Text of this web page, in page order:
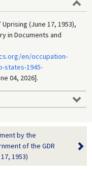
(June 17, 1953),
in Documents and
en/occupation-
states-1945-
04, 2026].
by the
of the GDR
1953)